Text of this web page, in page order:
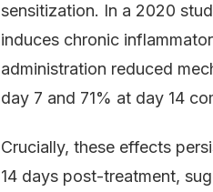
sensitization. In a 2020
induces chronic
administration reduced
day 7 and 71% at day 14
Crucially, these effects
14 days post-treatment,